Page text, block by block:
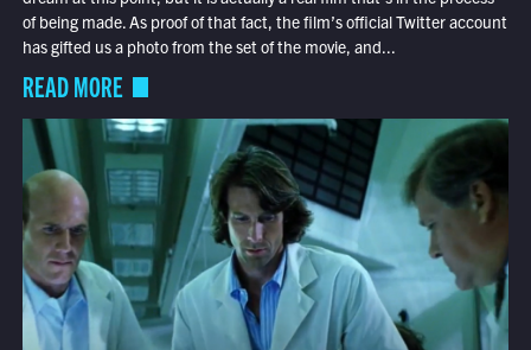
of being made. As proof of that fact, the film’s official Twitter account
has gifted us a photo from the set of the movie, and...
READ MORE